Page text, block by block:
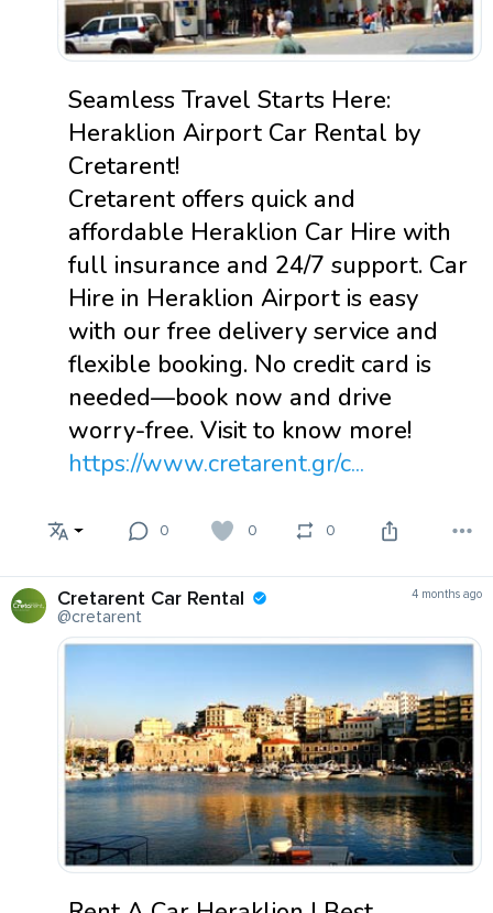
Seamless Travel Starts Here:
Heraklion Airport Car Rental by
Cretarent!
Cretarent offers quick and
affordable Heraklion Car Hire with
full insurance and 24/7 support. Car
Hire in Heraklion Airport is easy
with our free delivery service and
flexible booking. No credit card is
needed—book now and drive
worry-free. Visit to know more!
https://www.cretarent.gr/c...
0 0 0
Cretarent Car Rental
@cretarent
4 months ago